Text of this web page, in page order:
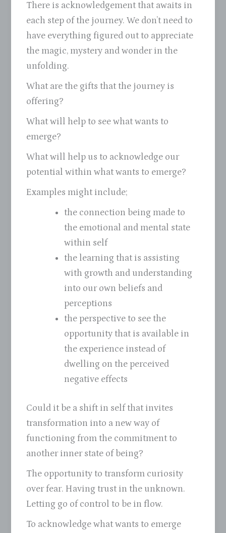
There is acknowledgement that awaits in
each step of the journey. We don’t need to
have everything figured out to appreciate
the magic, mystery and wonder in the
unfolding.
What are the gifts that the journey is
offering?
What will help to see what wants to
emerge?
What will help us to acknowledge our
potential within what wants to emerge?
Examples might include;
the connection being made to
the emotional and mental state
within self
the learning that is assisting
with growth and understanding
into our own beliefs and
perceptions
the perspective to see the
opportunity that is available in
the experience instead of
dwelling on the perceived
negative effects
Could it be a shift in self that invites
transformation into a new way of
functioning from the commitment to
another inner state of being?
The opportunity to transform curiosity
over fear. Having trust in the unknown.
Letting go of control to be in flow.
To acknowledge what wants to emerge